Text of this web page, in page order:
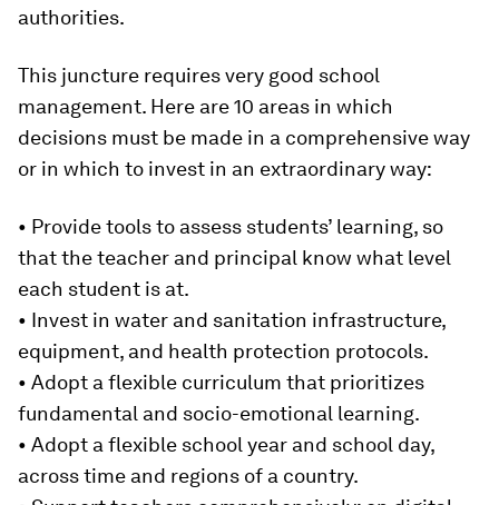
authorities.
This juncture requires very good school
management. Here are 10 areas in which
decisions must be made in a comprehensive way
or in which to invest in an extraordinary way:
• Provide tools to assess students’ learning, so
that the teacher and principal know what level
each student is at.
• Invest in water and sanitation infrastructure,
equipment, and health protection protocols.
• Adopt a flexible curriculum that prioritizes
fundamental and socio-emotional learning.
• Adopt a flexible school year and school day,
across time and regions of a country.